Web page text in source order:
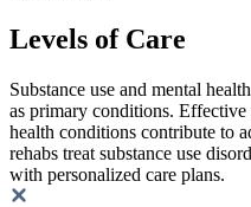
Levels of Care
Substance use and mental
as primary conditions.
health conditions contribute to
rehabs treat substance use
with personalized care plans.